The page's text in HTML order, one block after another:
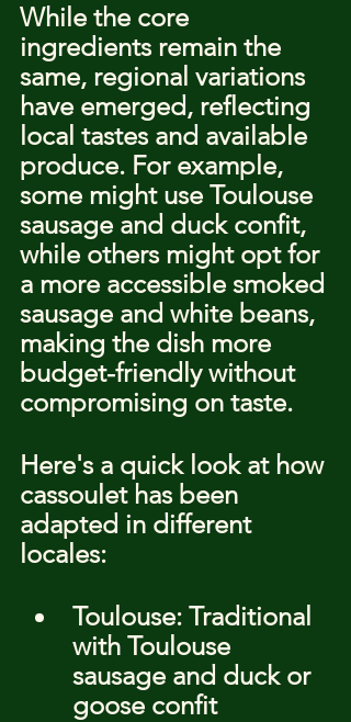
While the core
ingredients remain the
same, regional variations
have emerged, reflecting
local tastes and available
produce. For example,
some might use Toulouse
sausage and duck confit,
while others might opt for
a more accessible smoked
sausage and white beans,
making the dish more
budget-friendly without
compromising on taste.
Here's a quick look at how
cassoulet has been
adapted in different
locales:
Toulouse: Traditional
with Toulouse
sausage and duck or
goose confit